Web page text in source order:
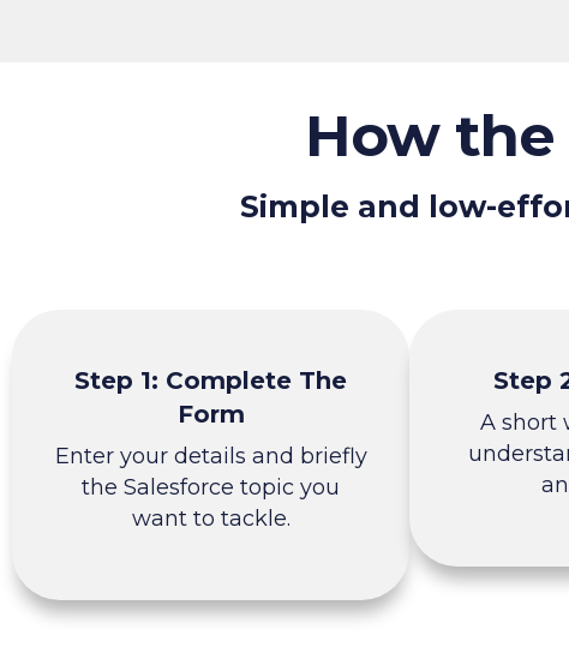
How the
Simple and low-
Step 1: Complete The
Form
Enter your details and briefly
the Salesforce topic you
want to tackle.
Step
A short